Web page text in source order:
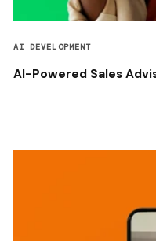
AI DEVELOPMENT
AI-Powered Sales